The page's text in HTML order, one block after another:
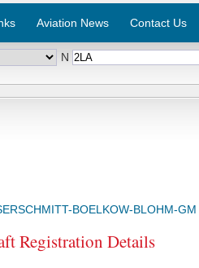
Aviation News Contact Us
N
BOELKOW-BLOHM-GM
Registration Details